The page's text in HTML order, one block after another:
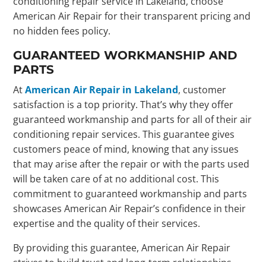
American Air Repair for their transparent pricing and
no hidden fees policy.
GUARANTEED WORKMANSHIP AND
PARTS
AtAmerican Air Repair in Lakeland, customer
satisfaction is a top priority. That’s why they offer
guaranteed workmanship and parts for all of their air
conditioning repair services. This guarantee gives
customers peace of mind, knowing that any issues
that may arise after the repair or with the parts used
will be taken care of at no additional cost. This
commitment to guaranteed workmanship and parts
showcases American Air Repair’s confidence in their
expertise and the quality of their services.
By providing this guarantee, American Air Repair